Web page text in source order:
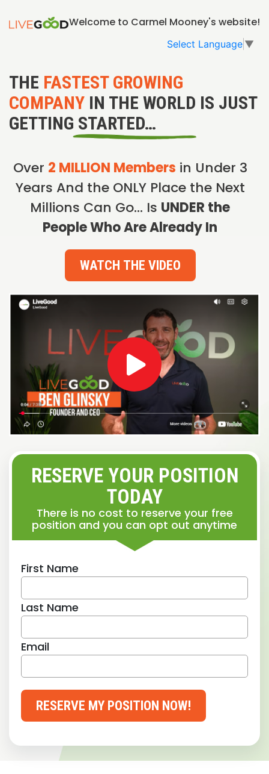
Welcome to Carmel Mooney's website!
Select Language ▼
THE FASTEST GROWING
COMPANY IN THE WORLD IS JUST
GETTING STARTED…
Over 2 MILLION Members in Under 3
Years And the ONLY Place the Next
Millions Can Go… Is UNDER the
People Who Are Already In
WATCH THE VIDEO
RESERVE YOUR POSITION
TODAY
There is no cost to reserve your free
position and you can opt out anytime
First Name
Last Name
Email
RESERVE MY POSITION NOW!